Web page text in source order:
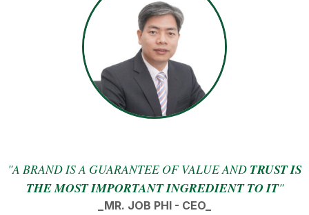
"A BRAND IS A GUARANTEE OF VALUE AND TRUST IS
THE MOST IMPORTANT INGREDIENT TO IT"
_MR. JOB PHI - CEO_